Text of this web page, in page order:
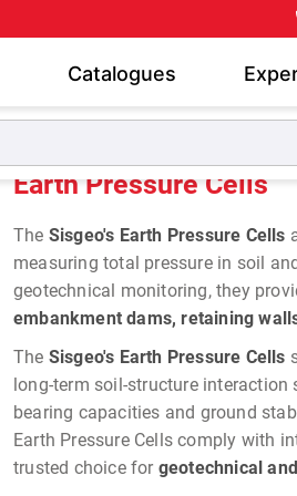
Catalogues
Earth Pressure Cells
The Sisgeo's Earth Pressure Cells
measuring total pressure in soil
geotechnical monitoring, they
embankment dams, retaining
The Sisgeo's Earth Pressure Cells
long-term soil-structure interaction
bearing capacities and ground
Earth Pressure Cells comply with
trusted choice for geotechnical